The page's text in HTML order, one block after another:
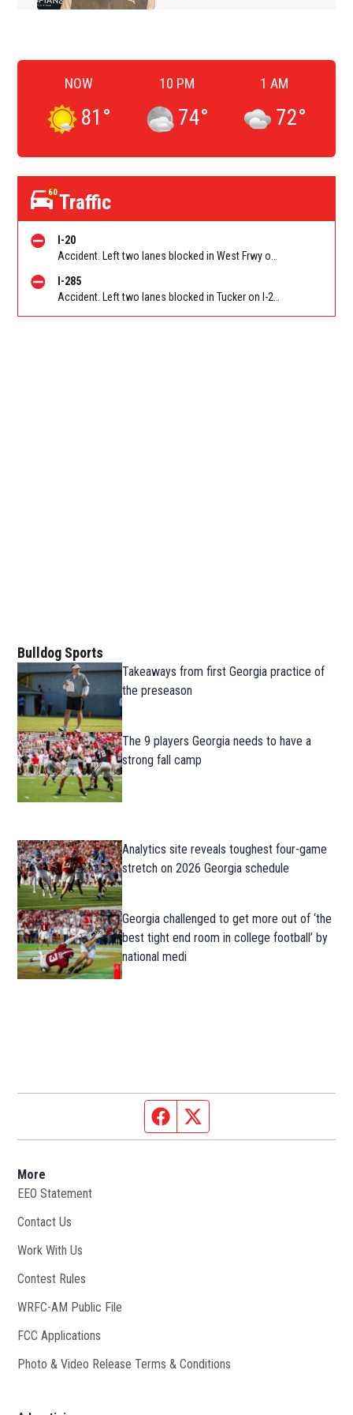
NOW
81 °
10 PM
74°
1 AM
72°
60Traffic
I-20
I-285
Bulldog Sports
Takeaways from first Georgia practice of
the preseason
The 9 players Georgia needs to have a
strong fall camp
Analytics site reveals toughest four-game
stretch on 2026 Georgia schedule
Georgia challenged to get more out of ‘the
best tight end room in college football’ by
national medi
Facebook page
More
EEO Statement
Contact Us
Work With Us
Contest Rules
WRFC-AM Public File
FCC Applications
Photo & Video Release Terms & Conditions